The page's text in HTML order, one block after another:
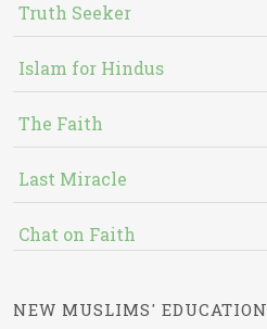
Truth Seeker
Islam for Hindus
The Faith
Last Miracle
Chat on Faith
NEW MUSLIMS' EDUCATION